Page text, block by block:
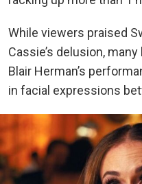
While viewers praised
Cassie’s delusion,
Blair Herman’s
in facial expressions